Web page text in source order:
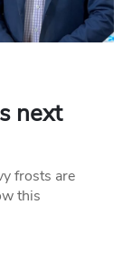
next
frosts are
this